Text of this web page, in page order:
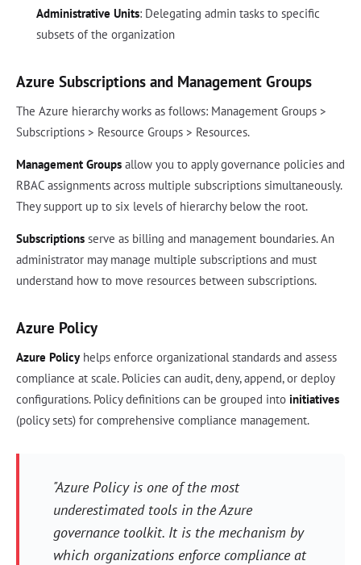
Administrative Units: Delegating admin tasks to specific
subsets of the organization
Azure Subscriptions and Management Groups
The Azure hierarchy works as follows: Management Groups >
Subscriptions > Resource Groups > Resources.
Management Groups allow you to apply governance policies and
RBAC assignments across multiple subscriptions simultaneously.
They support up to six levels of hierarchy below the root.
Subscriptions serve as billing and management boundaries. An
administrator may manage multiple subscriptions and must
understand how to move resources between subscriptions.
Azure Policy
Azure Policyhelps enforce organizational standards and assess
compliance at scale. Policies can audit, deny, append, or deploy
configurations. Policy definitions can be grouped into initiatives
(policy sets) for comprehensive compliance management.
"Azure Policy is one of the most
underestimated tools in the Azure
governance toolkit. It is the mechanism by
which organizations enforce compliance at